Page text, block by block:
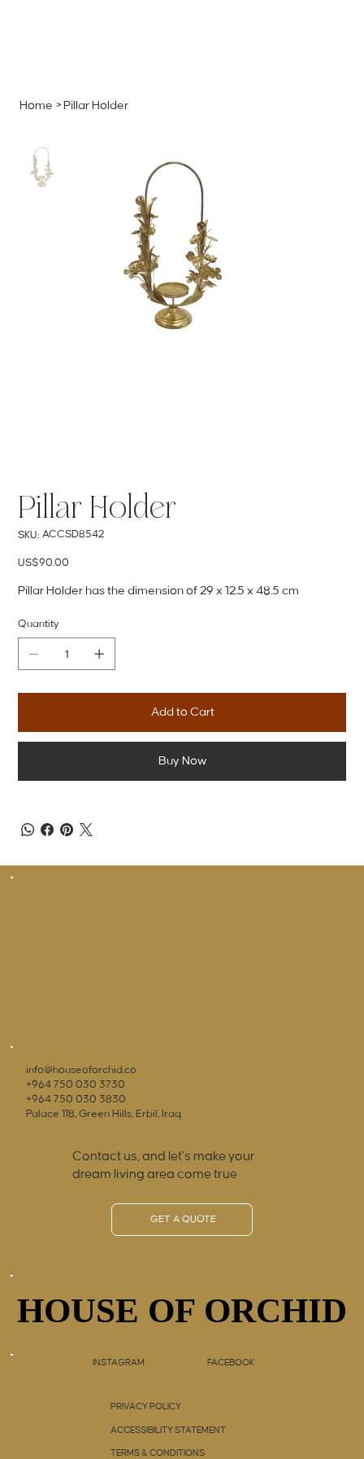
Home >Pillar Holder
Pillar Holder
SKU: SKU
ACCSD8542
ACCSD8542
Price
US$90.00
Pillar Holder has the dimension of 29 x 12.5 x 48.5 cm
Quantity
Add to Cart
Buy Now
info@houseoforchid.co
+964 750 030 3730
+964 750 030 3830
Palace 118, Green Hills, Erbil, Iraq
Contact us, and let’s make your
dream living area come true
GET A QUOTE
HOUSE OF ORCHID
HOUSE OF ORCHID
INSTAGRAM FACEBOOK
PRIVACY POLICY
TERMS & CONDITIONS
ACCESSIBILITY STATEMENT